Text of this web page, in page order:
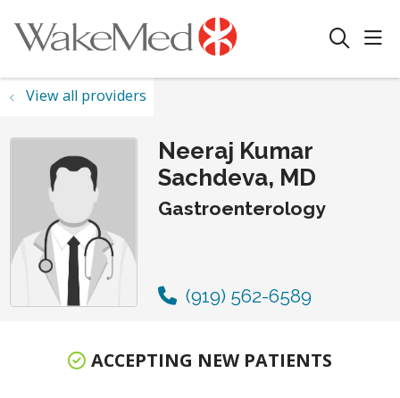
search
View all providers
Neeraj Kumar
Sachdeva, MD
Gastroenterology
(919) 562-6589
ACCEPTING NEW PATIENTS